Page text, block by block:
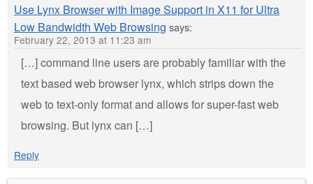
Use Lynx Browser with Image Support in X11 for Ultra
Low Bandwidth Web Browsing says:
February 22, 2013 at 11:23 am
[…] command line users are probably familiar with the
text based web browser lynx, which strips down the
web to text-only format and allows for super-fast web
browsing. But lynx can […]
Reply